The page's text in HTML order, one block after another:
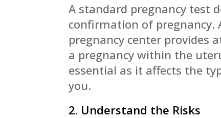
A standard pregnancy test
confirmation of pregnancy.
pregnancy center provides
a pregnancy within the
essential as it affects the
you.
2. Understand the Risks